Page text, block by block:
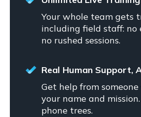
Your whole team gets
including field staff: no
no rushed sessions.
Real Human Support,
Get help from
your name and
phone trees.